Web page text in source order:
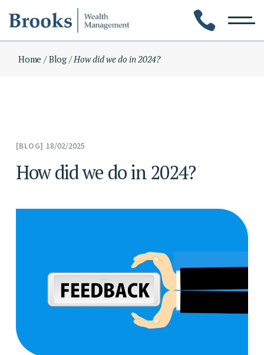
to
the
content
Home Blog How did we do in 2024?
BLOG 18/02/2025
How did we do in 2024?